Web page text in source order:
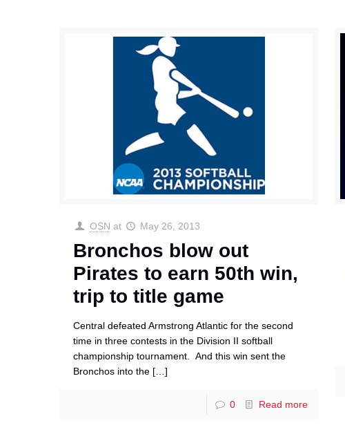
OSN at May 26, 2013
Bronchos blow out
Pirates to earn 50th win,
trip to title game
Central defeated Armstrong Atlantic for the second
time in three contests in the Division II softball
championship tournament. And this win sent the
Bronchos into the […]
0 Read more